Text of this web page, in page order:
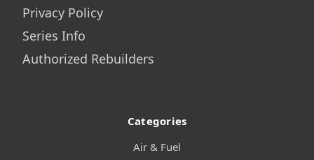
Privacy Policy
Series Info
Authorized Rebuilders
Categories
Air & Fuel